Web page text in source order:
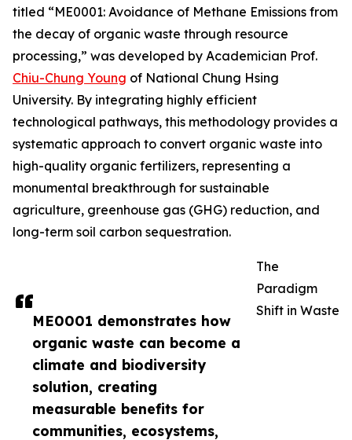
ME0001 demonstrates how
organic waste can become a
climate and biodiversity
solution, creating
measurable benefits for
communities, ecosystems,
titled “ME0001: Avoidance of Methane Emissions from
the decay of organic waste through resource
processing,” was developed by Academician Prof.
Chiu-Chung Young of National Chung Hsing
University. By integrating highly efficient
technological pathways, this methodology provides a
systematic approach to convert organic waste into
high-quality organic fertilizers, representing a
monumental breakthrough for sustainable
agriculture, greenhouse gas (GHG) reduction, and
long-term soil carbon sequestration.
The
Paradigm
Shift in Waste